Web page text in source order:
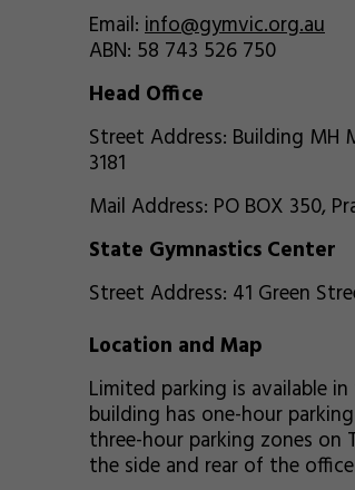
Email: info@gymvic.org.au
ABN: 58 743 526 750
Head Office
Street Address: Building MH
3181
Mail Address: PO BOX 350,
State Gymnastics Center
Street Address: 41 Green
Location and Map
Limited parking is available
building has one-hour
three-hour parking zones on
the side and rear of the